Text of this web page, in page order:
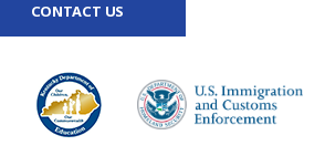
CONTACT US